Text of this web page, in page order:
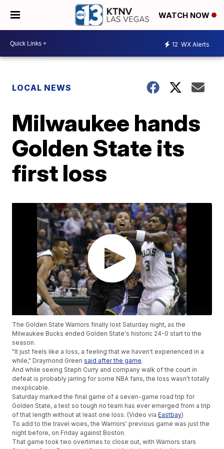
WATCH NOW
12 WX Alerts
LOCAL NEWS
Milwaukee hands
Golden State its
first loss
The Golden State Warriors finally lost Saturday night, as the
Milwaukee Bucks ended Golden State's historic 24-0 start to the
season.
"It just feels like a loss, a feeling that we haven't experienced in a
while," Draymond Greensaid after the game.
And while seeing Steph Curry and company walk of the court in
defeat is probably jarring for some NBA fans, the loss wasn't totally
inexplicable.
Saturday marked the final game of a seven-game road trip for
Golden State, a test so tough no team has ever emerged from a trip
of that length without at least one loss. (Video viaEastbay)
To add to the travel woes, the Warriors' previous game was just the
night before, on Friday against Boston.
That game took two overtimes to close out, with Warriors stars